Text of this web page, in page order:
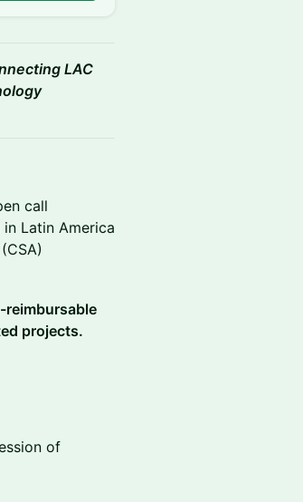
LAC
call
Latin America
reimbursable
projects.
of